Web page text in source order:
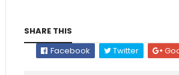
SHARE THIS
Facebook
Twitter